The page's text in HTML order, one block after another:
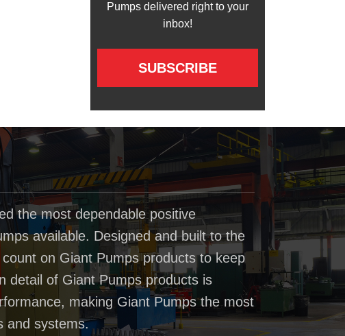
Pumps delivered right to your
inbox!
SUBSCRIBE
the most dependable positive
available. Designed and built to the
on Giant Pumps products to keep
detail of Giant Pumps products is
making Giant Pumps the most
and systems.